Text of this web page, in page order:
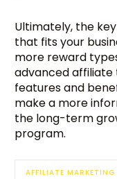
Ultimately, the
that fits your
more reward
advanced affiliate
features and
make a more
the long-term
program.
AFFILIATE MARKETING